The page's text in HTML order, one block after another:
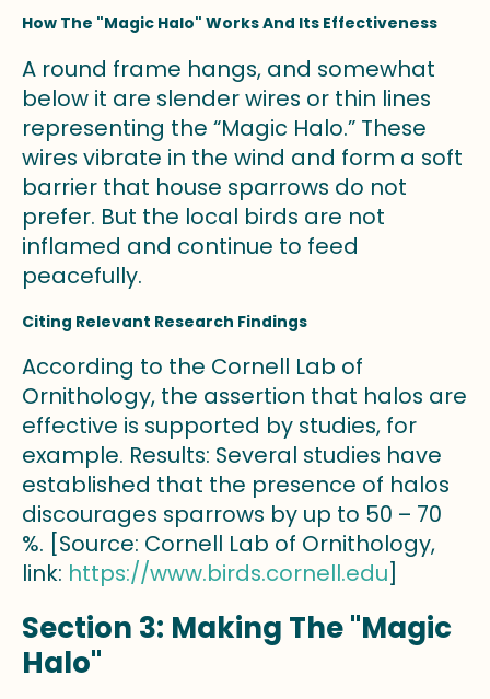
How The "Magic Halo" Works And Its Effectiveness
A round frame hangs, and somewhat
below it are slender wires or thin lines
representing the “Magic Halo.” These
wires vibrate in the wind and form a soft
barrier that house sparrows do not
prefer. But the local birds are not
inflamed and continue to feed
peacefully.
Citing Relevant Research Findings
According to the Cornell Lab of
Ornithology, the assertion that halos are
effective is supported by studies, for
example. Results: Several studies have
established that the presence of halos
discourages sparrows by up to 50 – 70
%. [Source: Cornell Lab of Ornithology,
link: https://www.birds.cornell.edu]
Section 3: Making The "Magic
Halo"